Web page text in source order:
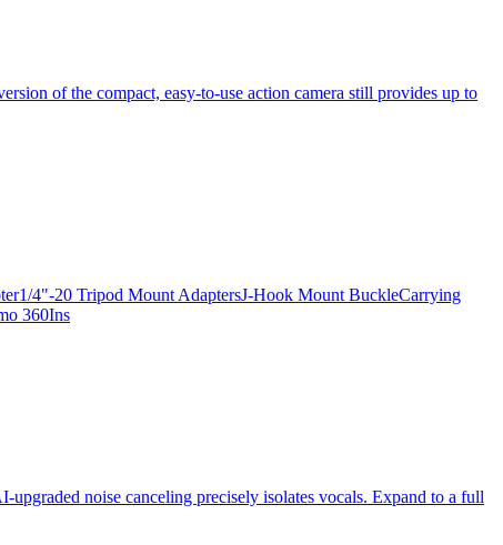
of the compact, easy-to-use action camera still provides up to
4"-20 Tripod Mount AdaptersJ-Hook Mount BuckleCarrying
360Ins
noise canceling precisely isolates vocals. Expand to a full